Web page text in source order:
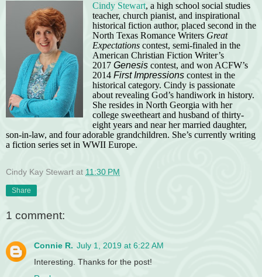
Cindy Stewart, a high school social studies
teacher, church pianist, and inspirational
historical fiction author, placed second in the
North Texas Romance Writers Great
Expectations contest, semi-finaled in the
American Christian Fiction Writer’s
2017 Genesis contest, and won ACFW’s
2014 First Impressions contest in the
historical category. Cindy is passionate
about revealing God’s handiwork in history.
She resides in North Georgia with her
college sweetheart and husband of thirty-
eight years and near her married daughter,
son-in-law, and four adorable grandchildren. She’s currently writing
a fiction series set in WWII Europe.
Cindy Kay Stewart at 11:30 PM
Share
1 comment:
Connie R. July 1, 2019 at 6:22 AM
Interesting. Thanks for the post!